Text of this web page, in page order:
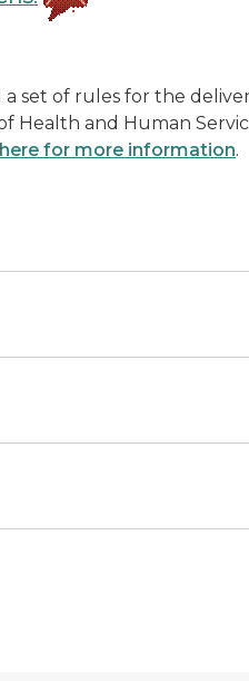
set of rules for the
Health and Human
for more information.